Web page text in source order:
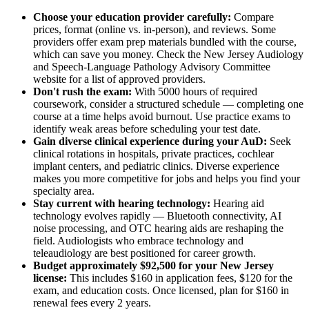
Choose your education provider carefully: Compare
prices, format (online vs. in-person), and reviews. Some
providers offer exam prep materials bundled with the course,
which can save you money. Check the New Jersey Audiology
and Speech-Language Pathology Advisory Committee
website for a list of approved providers.
Don't rush the exam: With 5000 hours of required
coursework, consider a structured schedule — completing one
course at a time helps avoid burnout. Use practice exams to
identify weak areas before scheduling your test date.
Gain diverse clinical experience during your AuD: Seek
clinical rotations in hospitals, private practices, cochlear
implant centers, and pediatric clinics. Diverse experience
makes you more competitive for jobs and helps you find your
specialty area.
Stay current with hearing technology: Hearing aid
technology evolves rapidly — Bluetooth connectivity, AI
noise processing, and OTC hearing aids are reshaping the
field. Audiologists who embrace technology and
teleaudiology are best positioned for career growth.
Budget approximately $92,500 for your New Jersey
license: This includes $160 in application fees, $120 for the
exam, and education costs. Once licensed, plan for $160 in
renewal fees every 2 years.